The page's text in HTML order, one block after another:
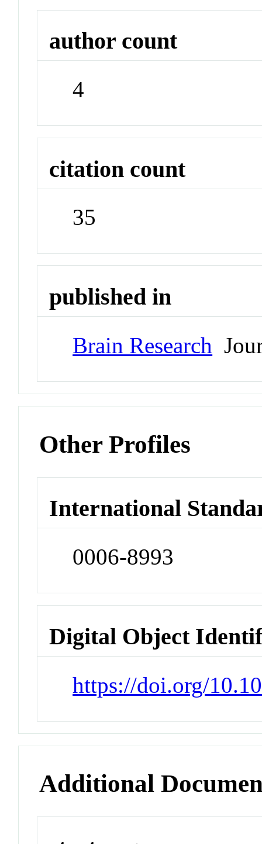
author count
4
citation count
35
published in
Brain Research
Other Profiles
International
0006-8993
Digital Object
https://doi.org/
Additional